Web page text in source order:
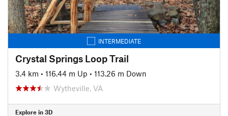
INTERMEDIATE
Crystal Springs Loop Trail
3.4 km • 116.44 m Up • 113.26 m Down
Wytheville, VA
Explore in 3D